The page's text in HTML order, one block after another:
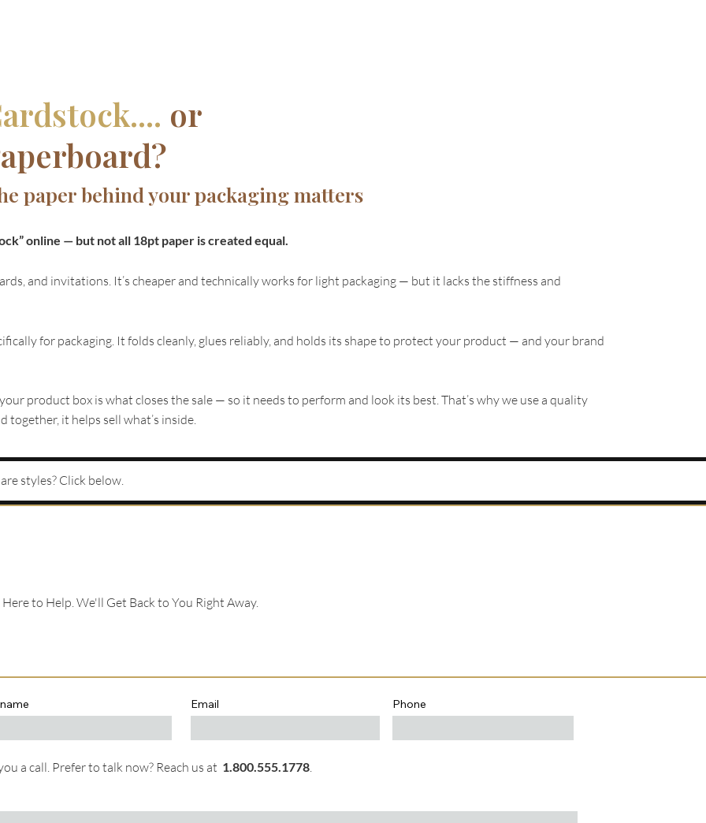
or
paper behind your packaging matters
online — but not all 18pt paper is created equal.
and invitations. It’s cheaper and technically works for light packaging — but it lacks the stiffness and
for packaging. It folds cleanly, glues reliably, and holds its shape to protect your product — and your brand
product box is what closes the sale — so it needs to perform and look its best. That’s why we use a quality
together, it helps sell what’s inside.
styles? Click below.
to Help. We'll Get Back to You Right Away.
Email Phone
a call. Prefer to talk now? Reach us at 1.800.555.1778.